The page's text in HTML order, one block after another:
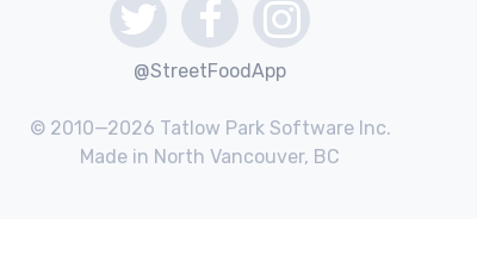
@StreetFoodApp
© 2010—2026 Tatlow Park Software Inc.
Made in North Vancouver, BC